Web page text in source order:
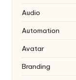
Audio
Automation
Avatar
Branding